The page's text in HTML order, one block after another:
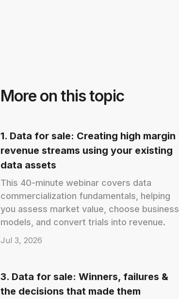
More on this topic
1. Data for sale: Creating high margin
revenue streams using your existing
data assets
This 40-minute webinar covers data
commercialization fundamentals, helping
you assess market value, choose business
models, and convert trials into revenue.
Jul 3, 2026
3. Data for sale: Winners, failures &
the decisions that made them